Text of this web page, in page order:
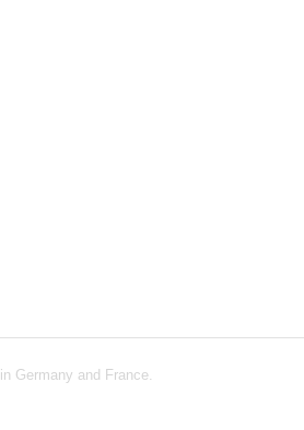
in Germany and France.